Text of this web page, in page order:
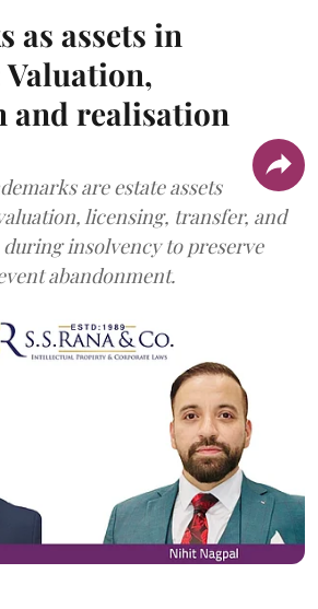
as assets in
realisation
are estate assets
licensing, transfer, and
insolvency to preserve
abandonment.